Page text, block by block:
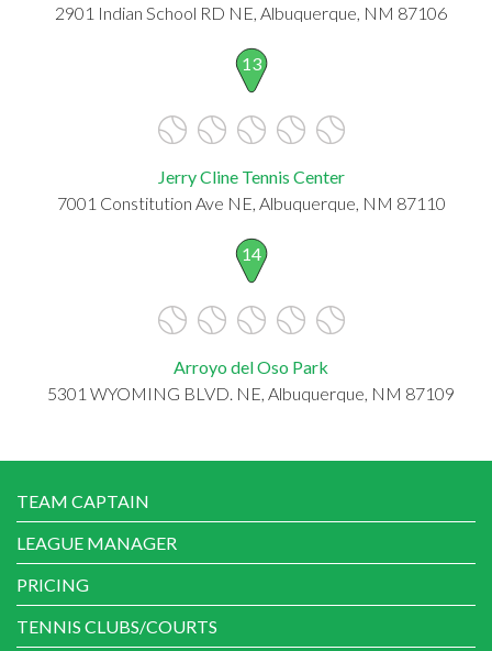
2901 Indian School RD NE, Albuquerque, NM 87106
13
Jerry Cline Tennis Center
7001 Constitution Ave NE, Albuquerque, NM 87110
14
Arroyo del Oso Park
5301 WYOMING BLVD. NE, Albuquerque, NM 87109
TEAM CAPTAIN
LEAGUE MANAGER
PRICING
TENNIS CLUBS/COURTS